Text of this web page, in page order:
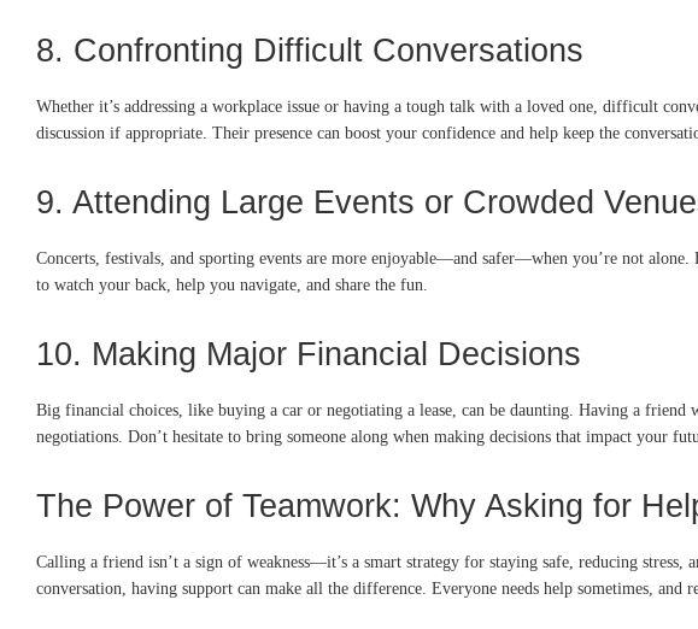
8. Confronting Difficult Conversations
Whether it’s addressing a workplace issue or having a tough talk with a loved one, difficult
discussion if appropriate. Their presence can boost your confidence and help keep the
9. Attending Large Events or Crowded
Concerts, festivals, and sporting events are more enjoyable—and safer—when you’re not
to watch your back, help you navigate, and share the fun.
10. Making Major Financial Decisions
Big financial choices, like buying a car or negotiating a lease, can be daunting. Having a
negotiations. Don’t hesitate to bring someone along when making decisions that impact your
The Power of Teamwork: Why Asking for
Calling a friend isn’t a sign of weakness—it’s a smart strategy for staying safe, reducing
conversation, having support can make all the difference. Everyone needs help sometimes, and